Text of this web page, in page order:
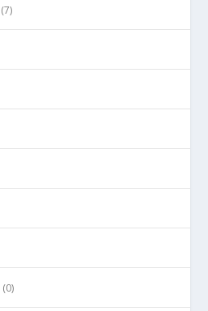
(7)
(0)